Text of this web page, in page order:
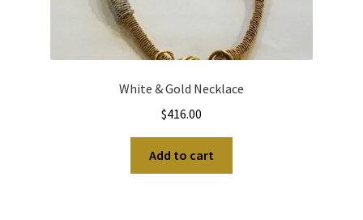
White & Gold Necklace
$416.00
Add to cart